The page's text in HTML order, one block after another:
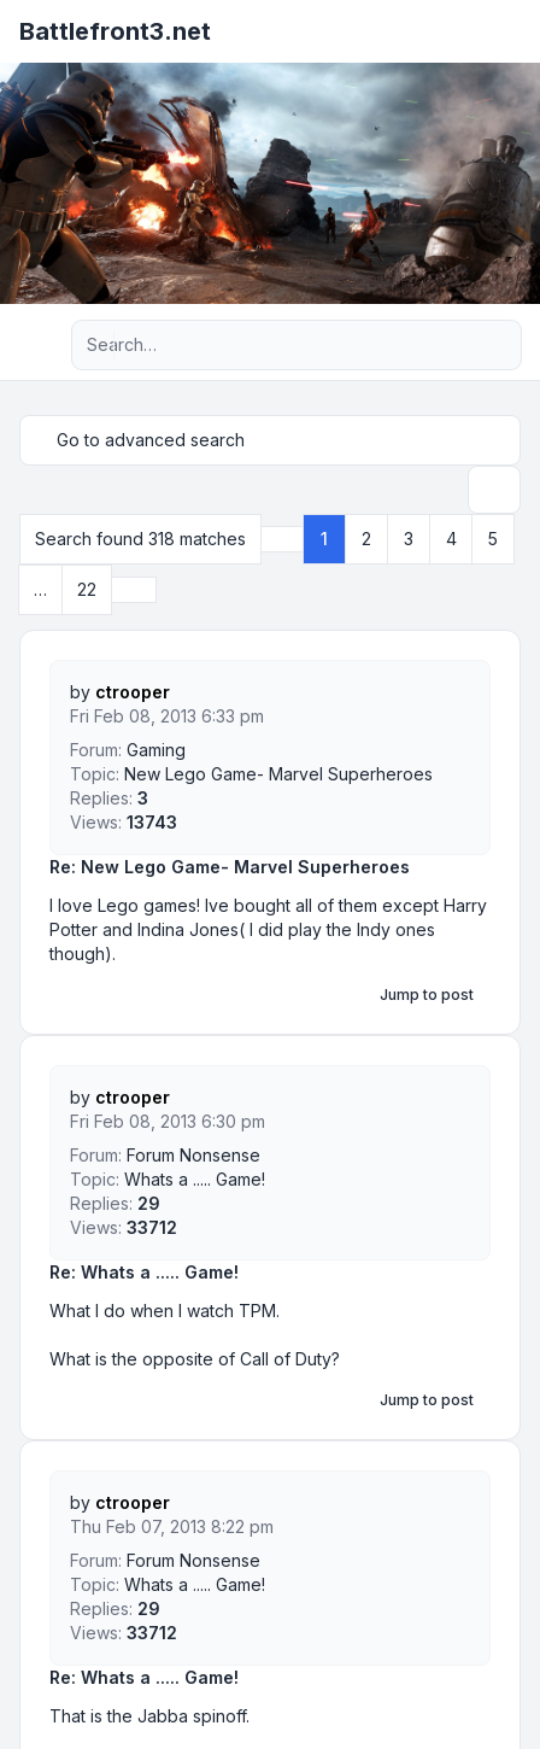
Battlefront3.net
Advanced search
Go to advanced search
Search found 318 matches
Page 1 22
1 2 3 4 5
… 22
Re: New Lego Game- Marvel Superheroes
I love Lego games! Ive bought all of them except Harry
Potter and Indina Jones( I did play the Indy ones
though).
by ctrooper
Fri Feb 08, 2013 6:33 pm
Forum: Gaming
Topic: New Lego Game- Marvel Superheroes
Replies: 3
Views: 13743
Jump to post
Re: Whats a ..... Game!
What I do when I watch TPM.
What is the opposite of Call of Duty?
by ctrooper
Fri Feb 08, 2013 6:30 pm
Forum: Forum Nonsense
Topic: Whats a ..... Game!
Replies: 29
Views: 33712
Jump to post
Re: Whats a ..... Game!
That is the Jabba spinoff.
by ctrooper
Thu Feb 07, 2013 8:22 pm
Forum: Forum Nonsense
Topic: Whats a ..... Game!
Replies: 29
Views: 33712